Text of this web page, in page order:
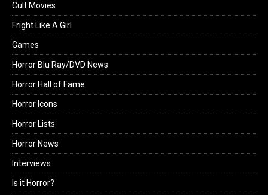
Cult Movies
Fright Like A Girl
Games
Horror Blu Ray/DVD News
Horror Hall of Fame
Horror Icons
Horror Lists
Horror News
Interviews
Is it Horror?